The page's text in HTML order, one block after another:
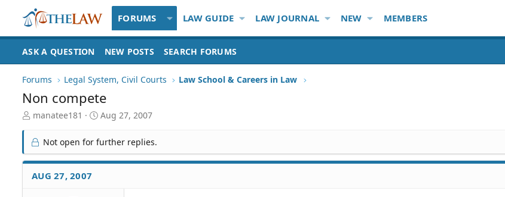
FORUMS LAW GUIDE LAW JOURNAL NEW MEMBERS
ASK A QUESTION NEW POSTS SEARCH FORUMS
Forums Legal System, Civil Courts Law School & Careers in Law
Non compete
T
r
e
a
d
S
manatee181
S
r
t
Aug 27, 2007
Not open for further replies.
AUG 27, 2007